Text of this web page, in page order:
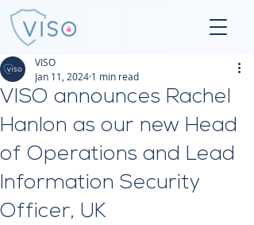
VISO announces Rachel
Hanlon as our new Head
of Operations and Lead
Information Security
Officer, UK
VISO
Jan 11, 2024 1 min read